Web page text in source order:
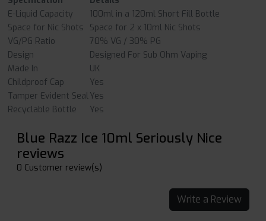
E-Liquid Capacity
100ml in a 120ml Short Fill Bottle
Space for Nic Shots
Space for 2 x 10ml Nic Shots
VG/PG Ratio
70% VG / 30% PG
Design
Designed For Sub Ohm Vaping
Made In
UK
Childproof Cap
Yes
Tamper Evident SealYes
Recyclable Bottle
Yes
Blue Razz Ice 10ml Seriously Nice
reviews
0 Customer review(s)
Write a Review